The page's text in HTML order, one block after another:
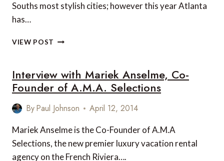
Souths most stylish cities; however this year Atlanta
has…
VIEW POST
ATLANTA
MAKES
A
GIRLFRIEND
Interview with Mariek Anselme, Co-
Founder of A.M.A. Selections
ByPaul Johnson April 12, 2014
Mariek Anselme is the Co-Founder of A.M.A
Selections, the new premier luxury vacation rental
agency on the French Riviera….